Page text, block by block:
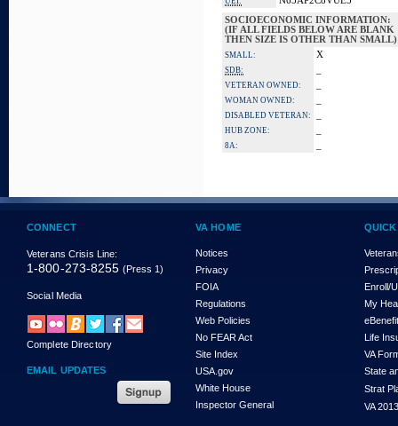
SOCIOECONOMIC INFORMATION:
(IF ALL FIELDS BELOW ARE BLANK
THEN SIZE IS OTHER THAN SMALL)
SMALL: X
SDB:
VETERAN OWNED:
WOMAN OWNED:
DISABLED VETERAN:
HUB ZONE:
8A:
CONNECT
Veterans Crisis Line:
1-800-273-8255 (Press 1)
Social Media
Complete Directory
EMAIL UPDATES
VA HOME
Notices
Privacy
FOIA
Regulations
Web Policies
No FEAR Act
Site Index
USA.gov
White House
Inspector General
Enroll/
My
Life
VA
State
Strat
VA